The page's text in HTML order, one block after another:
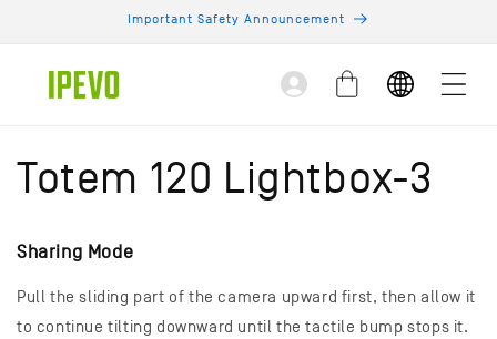
Important Safety Announcement
Log
in
Cart
Totem 120 Lightbox-3
Sharing Mode
Pull the sliding part of the camera upward first, then allow it
to continue tilting downward until the tactile bump stops it.